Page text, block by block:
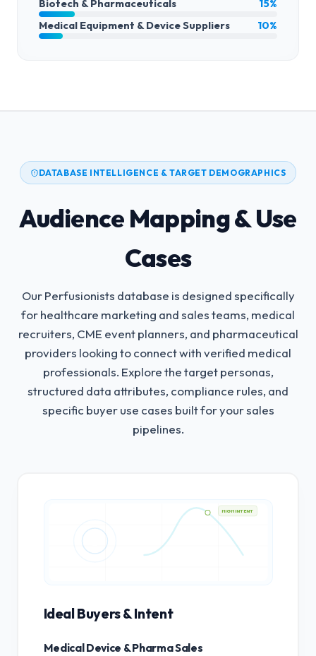
Biotech & Pharmaceuticals
15%
Medical Equipment & Device Suppliers
10%
DATABASE INTELLIGENCE & TARGET DEMOGRAPHICS
Audience Mapping & Use
Cases
Our Perfusionists database is designed specifically
for healthcare marketing and sales teams, medical
recruiters, CME event planners, and pharmaceutical
providers looking to connect with verified medical
professionals. Explore the target personas,
structured data attributes, compliance rules, and
specific buyer use cases built for your sales
pipelines.
HIGH INTENT
Ideal Buyers & Intent
Medical Device & Pharma Sales